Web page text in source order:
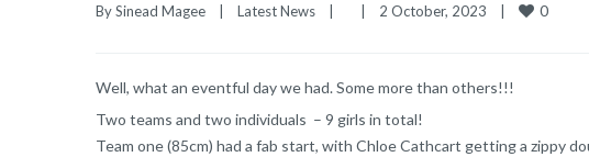
By Sinead Magee Latest News 2 October, 2023 0
Well, what an eventful day we had. Some more than others!!!
Two teams and two individuals – 9 girls in total!
Team one (85cm) had a fab start, with Chloe Cathcart getting a zippy